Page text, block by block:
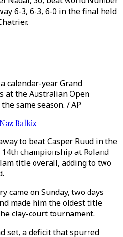
6-3, 6-3, 6-0 in the final held
calendar-year Grand
at the Australian Open
same season. / AP
Balkiz
to beat Casper Ruud in the
championship at Roland
title overall, adding to two
came on Sunday, two days
made him the oldest title
clay-court tournament.
set, a deficit that spurred